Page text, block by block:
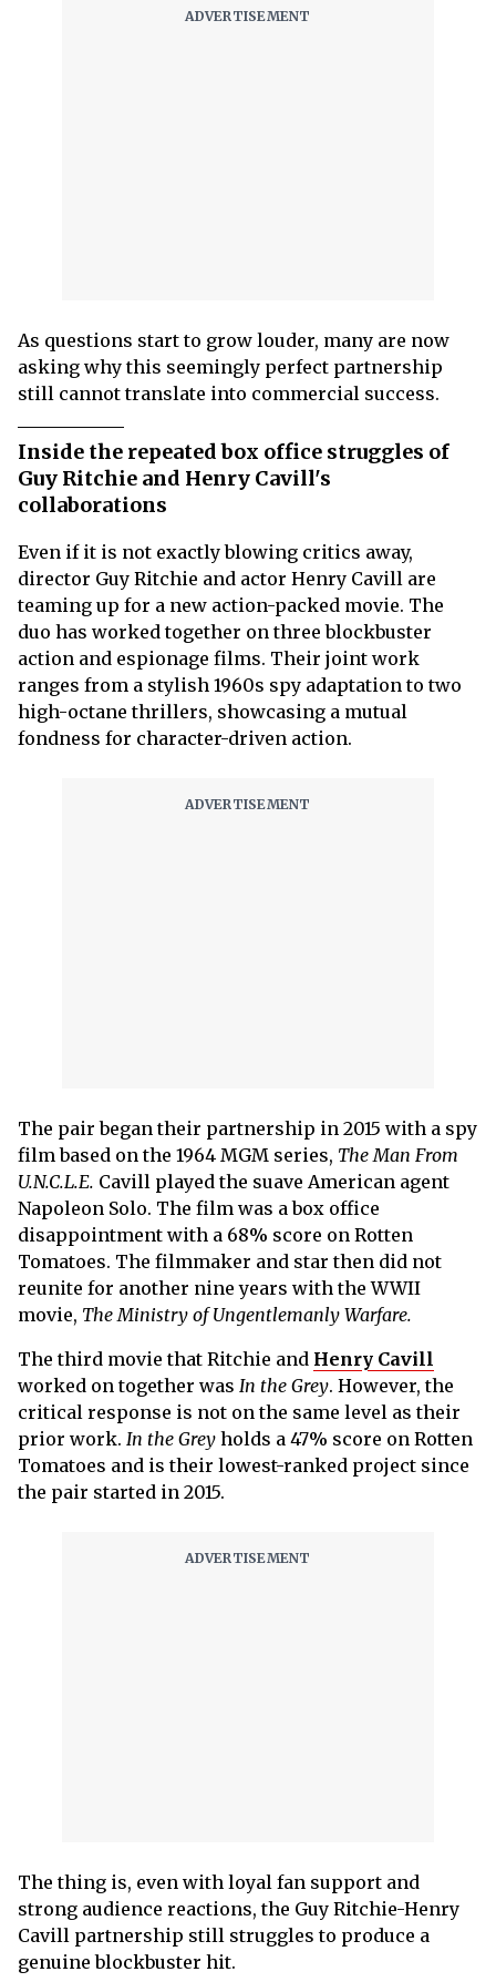
As questions start to grow louder, many are now
asking why this seemingly perfect partnership
still cannot translate into commercial success.
Inside the repeated box office struggles of
Guy Ritchie and Henry Cavill's
collaborations
Even if it is not exactly blowing critics away,
director Guy Ritchie and actor Henry Cavill are
teaming up for a new action-packed movie. The
duo has worked together on three blockbuster
action and espionage films. Their joint work
ranges from a stylish 1960s spy adaptation to two
high-octane thrillers, showcasing a mutual
fondness for character-driven action.
The pair began their partnership in 2015 with a spy
film based on the 1964 MGM series, The Man From
U.N.C.L.E. Cavill played the suave American agent
Napoleon Solo. The film was a box office
disappointment with a 68% score on Rotten
Tomatoes. The filmmaker and star then did not
reunite for another nine years with the WWII
movie, The Ministry of Ungentlemanly Warfare.
The third movie that Ritchie and Henry Cavill
worked on together was In the Grey. However, the
critical response is not on the same level as their
prior work. In the Grey holds a 47% score on Rotten
Tomatoes and is their lowest-ranked project since
the pair started in 2015.
The thing is, even with loyal fan support and
strong audience reactions, the Guy Ritchie-Henry
Cavill partnership still struggles to produce a
genuine blockbuster hit.